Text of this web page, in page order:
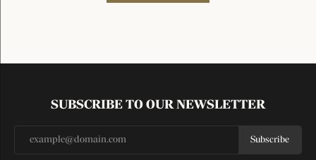
SUBSCRIBE TO OUR NEWSLETTER
Subscribe